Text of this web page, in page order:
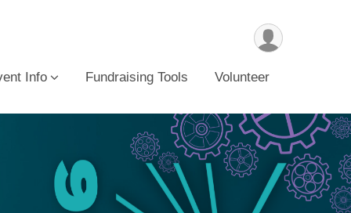
Info Fundraising Tools Volunteer